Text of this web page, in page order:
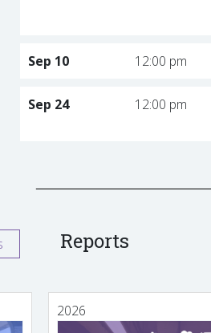
Sep 10 12:00 pm
Sep 24 12:00 pm
Reports
2026